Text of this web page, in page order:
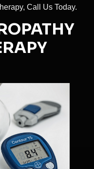
Call Us Today.